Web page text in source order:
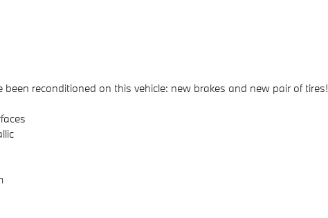
been reconditioned on this vehicle: new brakes and new pair of tires!